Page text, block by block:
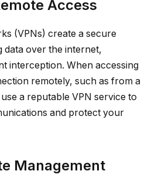
Access
(VPNs) create a secure
over the internet,
interception. When accessing
remotely, such as from a
a reputable VPN service to
and protect your
Management